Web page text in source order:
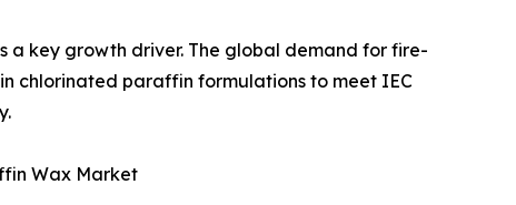
a key growth driver. The global demand for fire-
chlorinated paraffin formulations to meet IEC
Wax Market